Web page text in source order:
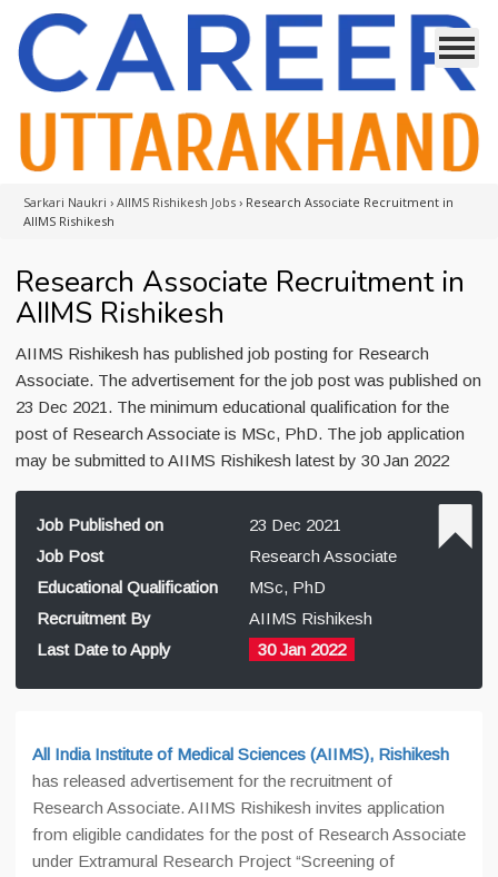
Sarkari Naukri › AIIMS Rishikesh Jobs › Research Associate Recruitment in
AIIMS Rishikesh
Research Associate Recruitment in
AIIMS Rishikesh
AIIMS Rishikesh has published job posting for Research
Associate. The advertisement for the job post was published on
23 Dec 2021. The minimum educational qualification for the
post of Research Associate is MSc, PhD. The job application
may be submitted to AIIMS Rishikesh latest by 30 Jan 2022
Job Published on
23 Dec 2021
Job Post
Research Associate
Educational Qualification
MSc, PhD
Recruitment By
AIIMS Rishikesh
Last Date to Apply
30 Jan 2022
All India Institute of Medical Sciences (AIIMS), Rishikesh
has released advertisement for the recruitment of
Research Associate. AIIMS Rishikesh invites application
from eligible candidates for the post of Research Associate
under Extramural Research Project “Screening of